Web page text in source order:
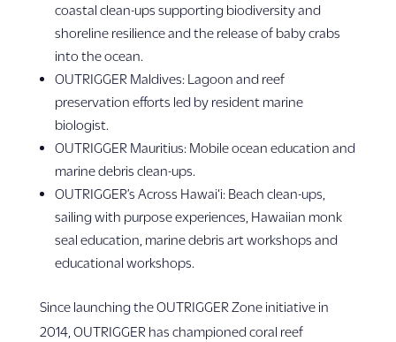
coastal clean-ups supporting biodiversity and
shoreline resilience and the release of baby crabs
into the ocean.
OUTRIGGER Maldives: Lagoon and reef
preservation efforts led by resident marine
biologist.
OUTRIGGER Mauritius: Mobile ocean education and
marine debris clean-ups.
OUTRIGGER’s Across Hawai‘i: Beach clean-ups,
sailing with purpose experiences, Hawaiian monk
seal education, marine debris art workshops and
educational workshops.
Since launching the OUTRIGGER Zone initiative in
2014, OUTRIGGER has championed coral reef